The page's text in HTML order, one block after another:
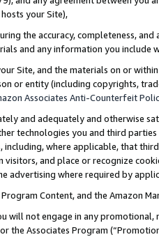
your Site),
the accuracy, completeness,
and any information you include
Site, and the materials on or
or entity (including copyrights,
Associates Anti-Counterfeit
and adequately and otherwise
technologies you and third
including, where applicable, that
and place or recognize
advertising where required by
Content, and the Amazon
will not engage in any
the Associates Program